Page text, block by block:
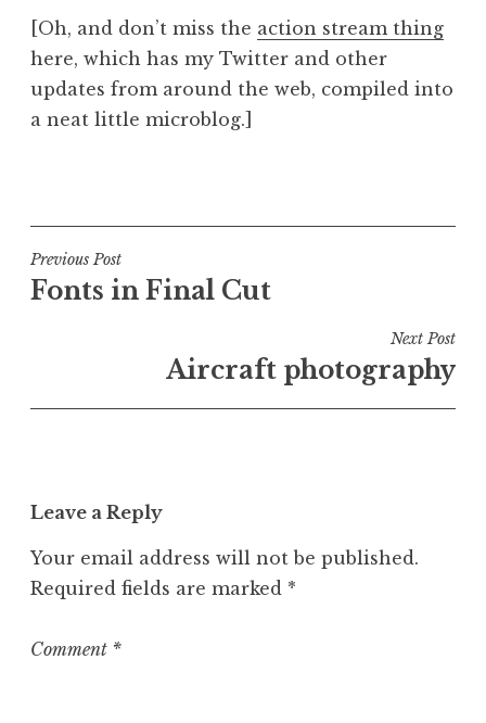
[Oh, and don’t miss the action stream thing
here, which has my Twitter and other
updates from around the web, compiled into
a neat little microblog.]
s
t
e
n
e
o
r
z
Post
navigation
Previous Post
Fonts in Final Cut
Next Post
Aircraft photography
Leave a Reply
Your email address will not be published.
Required fields are marked *
Comment *